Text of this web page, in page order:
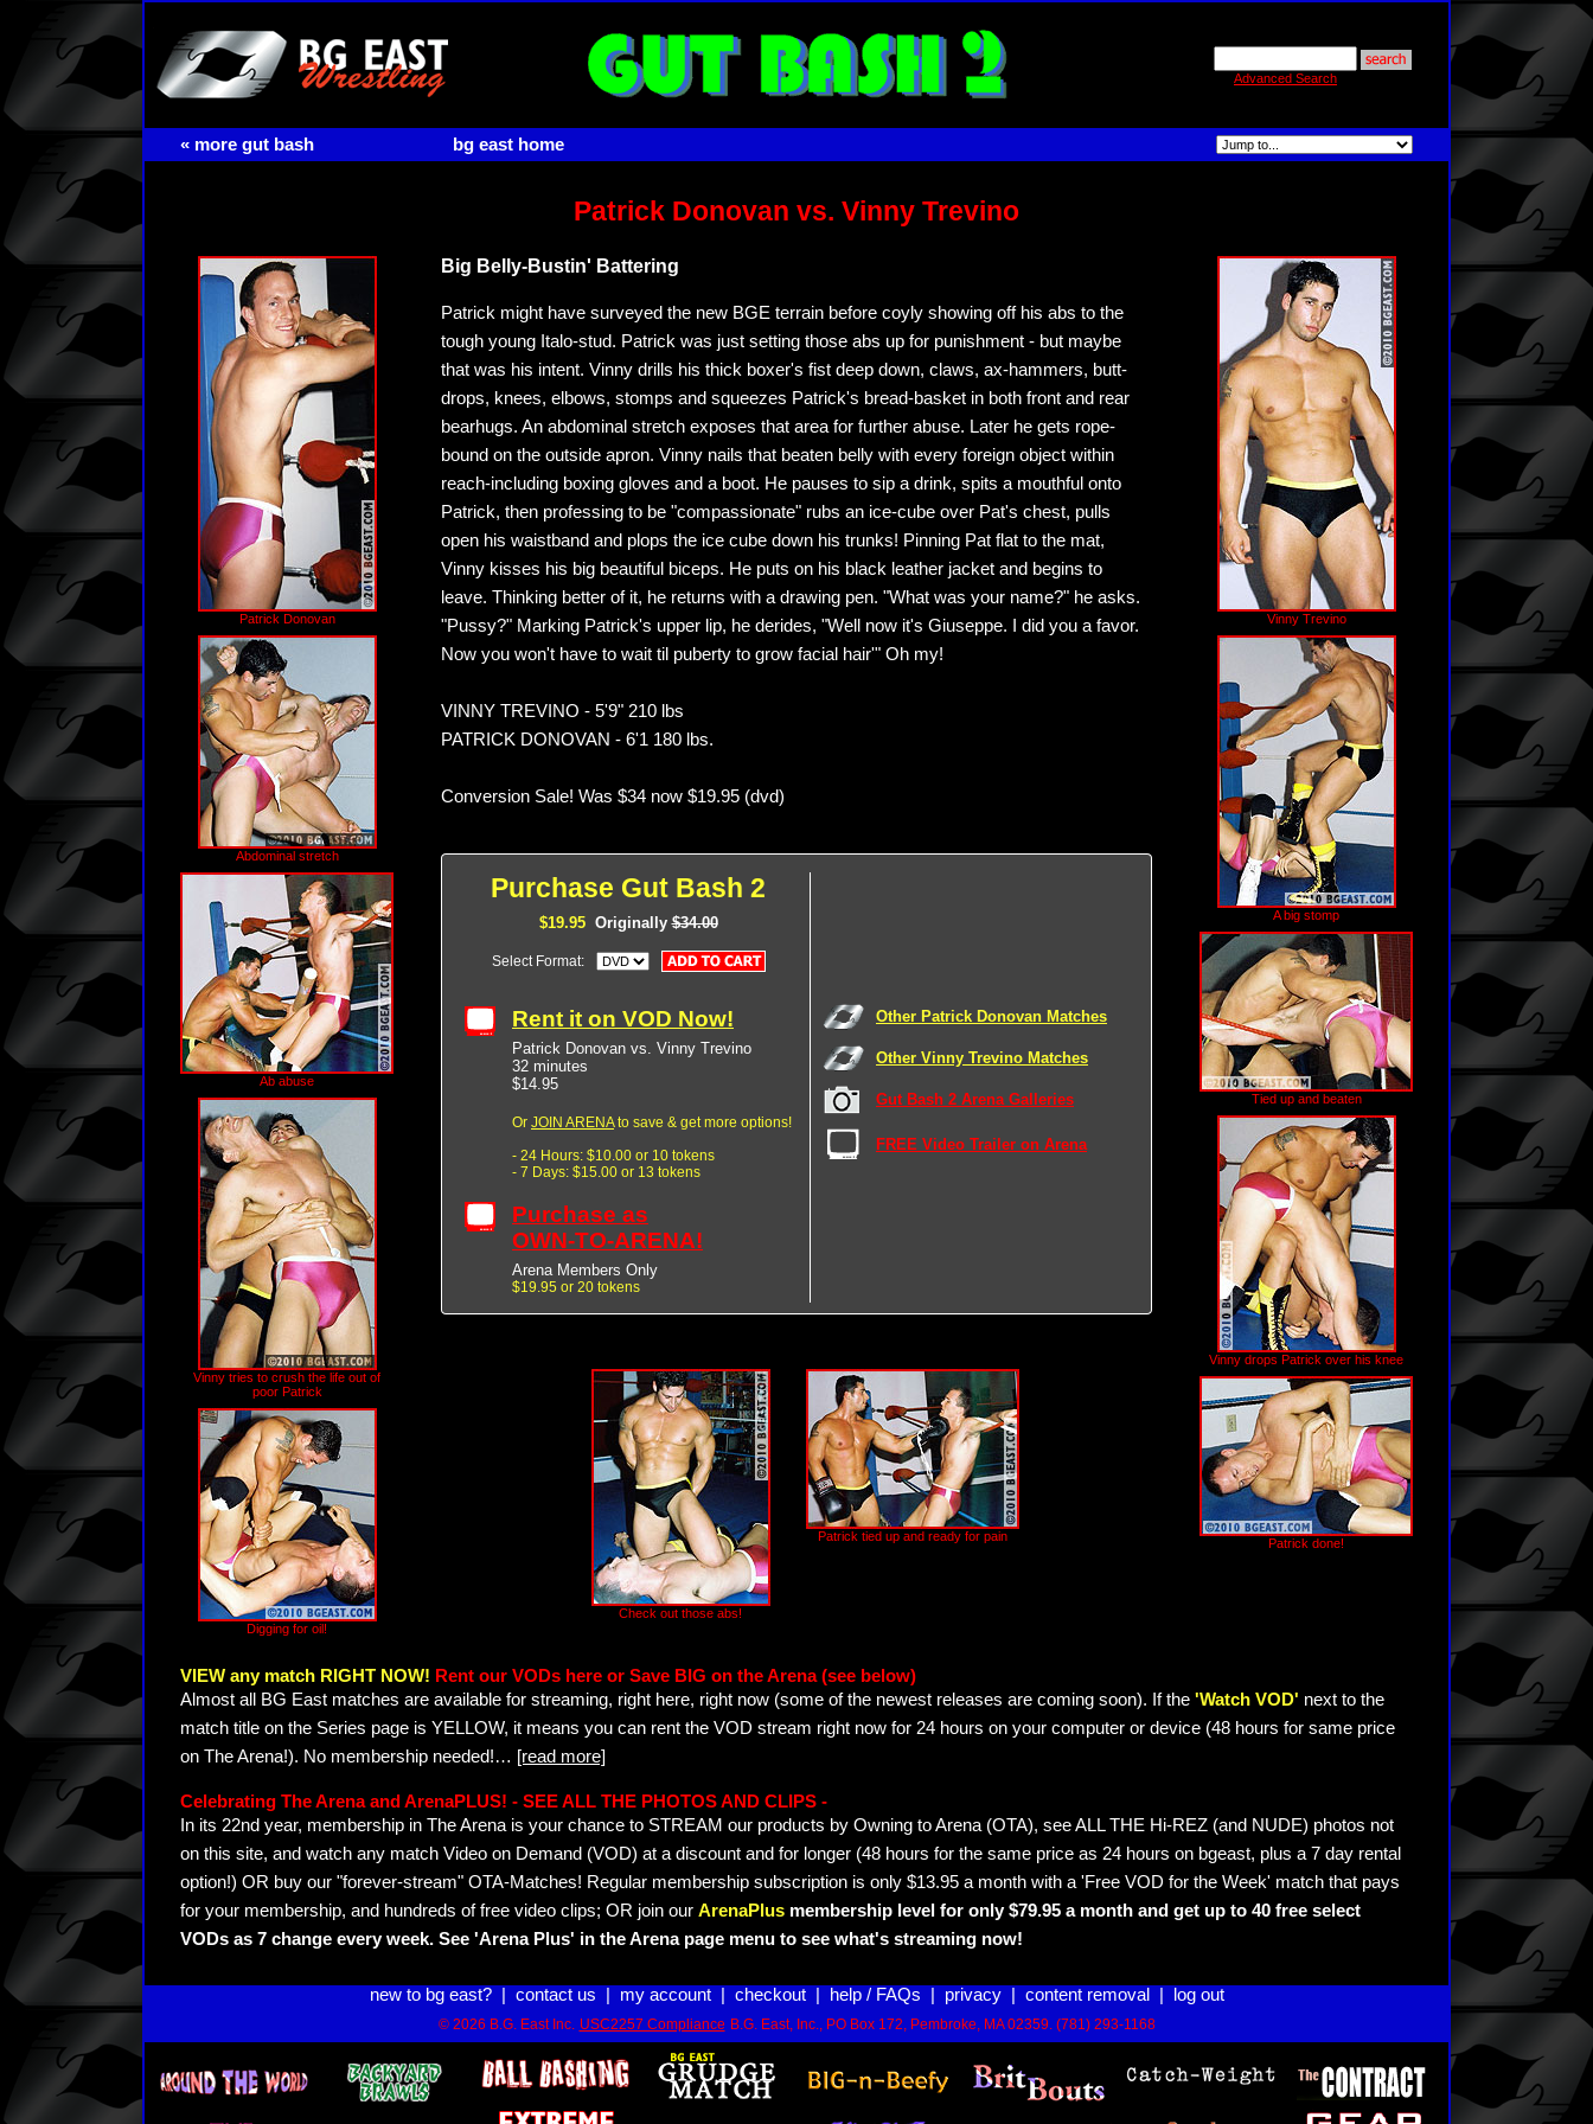
Advanced Search
« more gut bash bg east home
Patrick Donovan vs. Vinny Trevino
Patrick Donovan
Abdominal stretch
Ab abuse
Vinny tries to crush the life out of
poor Patrick
Digging for oil!
Big Belly-Bustin' Battering
Patrick might have surveyed the new BGE terrain before coyly showing off his abs to the
tough young Italo-stud. Patrick was just setting those abs up for punishment - but maybe
that was his intent. Vinny drills his thick boxer's fist deep down, claws, ax-hammers, butt-
drops, knees, elbows, stomps and squeezes Patrick's bread-basket in both front and rear
bearhugs. An abdominal stretch exposes that area for further abuse. Later he gets rope-
bound on the outside apron. Vinny nails that beaten belly with every foreign object within
reach-including boxing gloves and a boot. He pauses to sip a drink, spits a mouthful onto
Patrick, then professing to be "compassionate" rubs an ice-cube over Pat's chest, pulls
open his waistband and plops the ice cube down his trunks! Pinning Pat flat to the mat,
Vinny kisses his big beautiful biceps. He puts on his black leather jacket and begins to
leave. Thinking better of it, he returns with a drawing pen. "What was your name?" he asks.
"Pussy?" Marking Patrick's upper lip, he derides, "Well now it's Giuseppe. I did you a favor.
Now you won't have to wait til puberty to grow facial hair'" Oh my!
VINNY TREVINO - 5'9" 210 lbs
PATRICK DONOVAN - 6'1 180 lbs.
Conversion Sale! Was $34 now $19.95 (dvd)
Purchase Gut Bash 2
$19.95 Originally$34.00
Select Format:
Rent it on VOD Now!
Patrick Donovan vs. Vinny Trevino
32 minutes
$14.95
Or JOIN ARENAto save & get more options!
- 24 Hours: $10.00 or 10 tokens
- 7 Days: $15.00 or 13 tokens
Purchase as
OWN-TO-ARENA!
Arena Members Only
$19.95 or 20 tokens
Other Patrick Donovan Matches
Other Vinny Trevino Matches
Gut Bash 2 Arena Galleries
FREE Video Trailer on Arena
Check out those abs!
Patrick tied up and ready for pain
Vinny Trevino
A big stomp
Tied up and beaten
Vinny drops Patrick over his knee
Patrick done!
VIEW any match RIGHT NOW! Rent our VODs here or Save BIG on the Arena (see below)
Almost all BG East matches are available for streaming, right here, right now (some of the newest releases are coming soon). If the 'Watch VOD' next to the
match title on the Series page is YELLOW, it means you can rent the VOD stream right now for 24 hours on your computer or device (48 hours for same price
on The Arena!). No membership needed!… [read more]
Celebrating The Arena and ArenaPLUS! - SEE ALL THE PHOTOS AND CLIPS -
In its 22nd year, membership in The Arena is your chance to STREAM our products by Owning to Arena (OTA), see ALL THE Hi-REZ (and NUDE) photos not
on this site, and watch any match Video on Demand (VOD) at a discount and for longer (48 hours for the same price as 24 hours on bgeast, plus a 7 day rental
option!) OR buy our "forever-stream" OTA-Matches! Regular membership subscription is only $13.95 a month with a 'Free VOD for the Week' match that pays
for your membership, and hundreds of free video clips; OR join our ArenaPlus membership level for only $79.95 a month and get up to 40 free select
VODs as 7 change every week. See 'Arena Plus' in the Arena page menu to see what's streaming now!
new to bg east?| contact us my account| checkout| help / FAQs privacy| content removal log out
© 2026 B.G. East Inc. USC2257 Compliance B.G. East, Inc., PO Box 172, Pembroke, MA 02359. (781) 293-1168